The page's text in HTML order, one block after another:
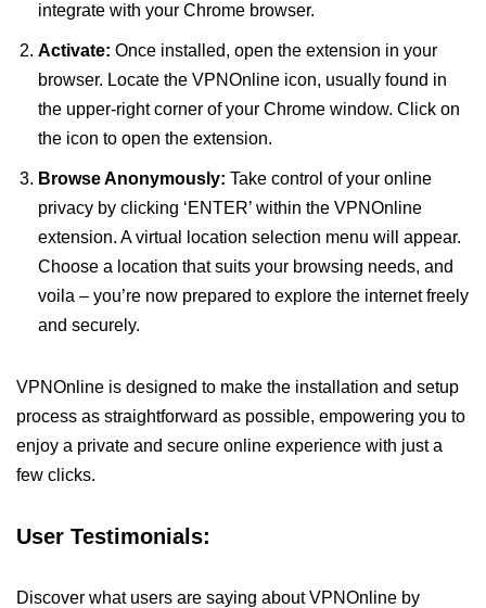
integrate with your Chrome browser.
Activate: Once installed, open the extension in your
browser. Locate the VPNOnline icon, usually found in
the upper-right corner of your Chrome window. Click on
the icon to open the extension.
Browse Anonymously: Take control of your online
privacy by clicking ‘ENTER’ within the VPNOnline
extension. A virtual location selection menu will appear.
Choose a location that suits your browsing needs, and
voila – you’re now prepared to explore the internet freely
and securely.
VPNOnline is designed to make the installation and setup
process as straightforward as possible, empowering you to
enjoy a private and secure online experience with just a
few clicks.
User Testimonials:
Discover what users are saying about VPNOnline by